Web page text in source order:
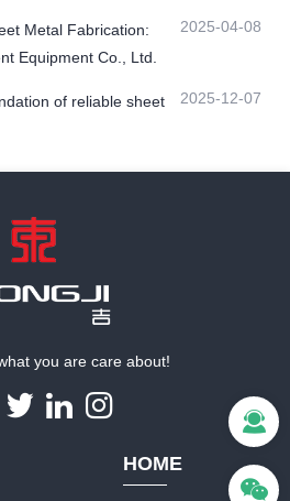
Metal Fabrication:
Equipment Co., Ltd.
2025-04-08
of reliable sheet
2025-12-07
you are care about!
HOME